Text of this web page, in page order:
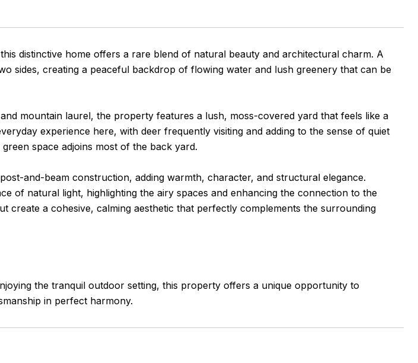
distinctive home offers a rare blend of natural beauty and architectural charm. A
sides, creating a peaceful backdrop of flowing water and lush greenery that can be
mountain laurel, the property features a lush, moss-covered yard that feels like a
experience here, with deer frequently visiting and adding to the sense of quiet
space adjoins most of the back yard.
and-beam construction, adding warmth, character, and structural elegance.
of natural light, highlighting the airy spaces and enhancing the connection to the
create a cohesive, calming aesthetic that perfectly complements the surrounding
the tranquil outdoor setting, this property offers a unique opportunity to
in perfect harmony.